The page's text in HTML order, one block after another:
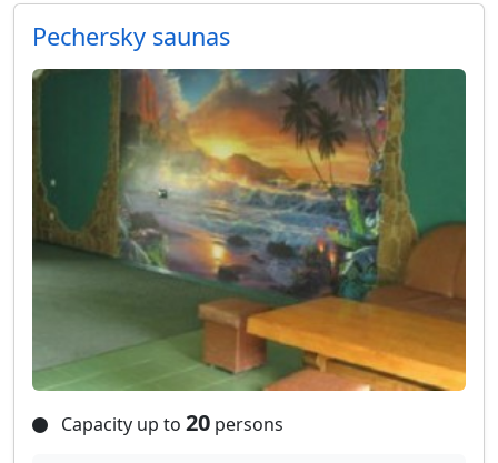
Pechersky saunas
Capacity up to 20 persons